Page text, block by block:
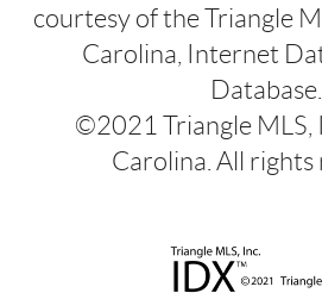
courtesy of the Triangle
Carolina, Internet
Database.
©2021 Triangle MLS,
Carolina. All rights